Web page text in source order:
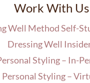
Work With Us
Well Method Self-
Dressing Well
Styling – In-
Personal Styling –